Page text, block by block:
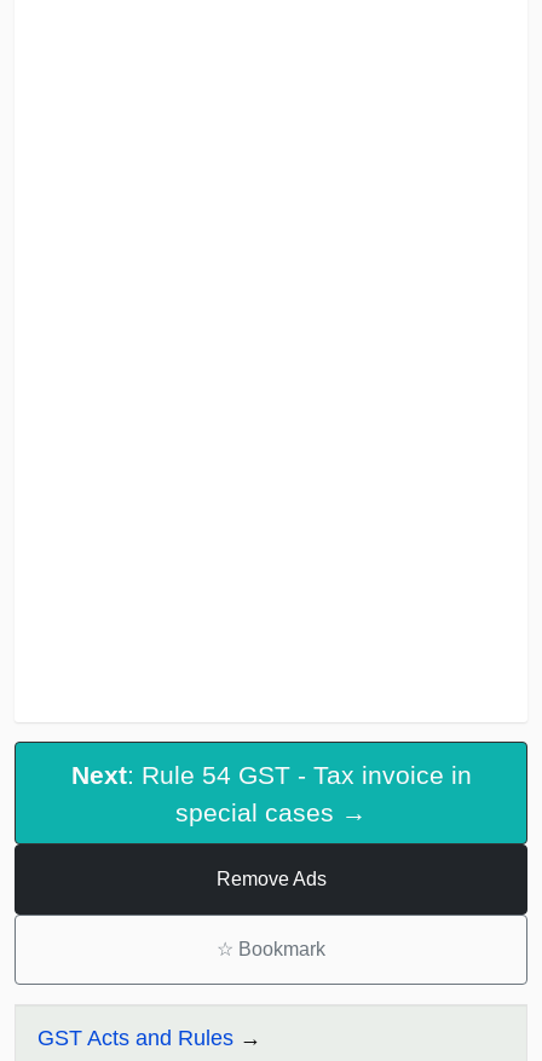
Next: Rule 54 GST - Tax invoice in
special cases →
Remove Ads
☆ Bookmark
GST Acts and Rules